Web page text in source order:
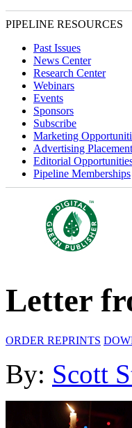
PIPELINE RESOURCES
Past Issues
News Center
Research Center
Webinars
Events
Sponsors
Subscribe
Marketing
Advertising
Editorial
Pipeline Memberships
Letter
ORDER REPRINTS
By: Scott